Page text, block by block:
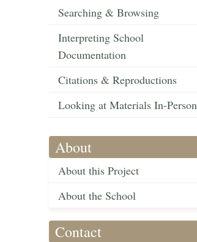
Searching & Browsing
Interpreting School
Documentation
Citations & Reproductions
Looking at Materials In-Person
About
About this Project
About the School
Contact